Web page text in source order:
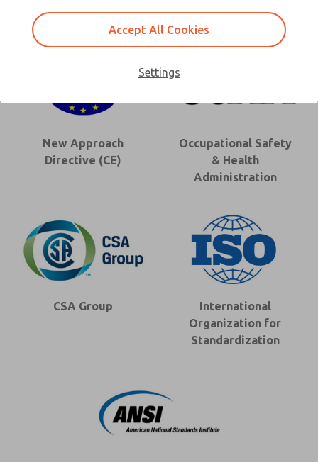
New Approach
Directive (CE)
Occupational Safety
& Health
Administration
CSA Group
International
Organization for
Standardization
Accept All Cookies
Settings